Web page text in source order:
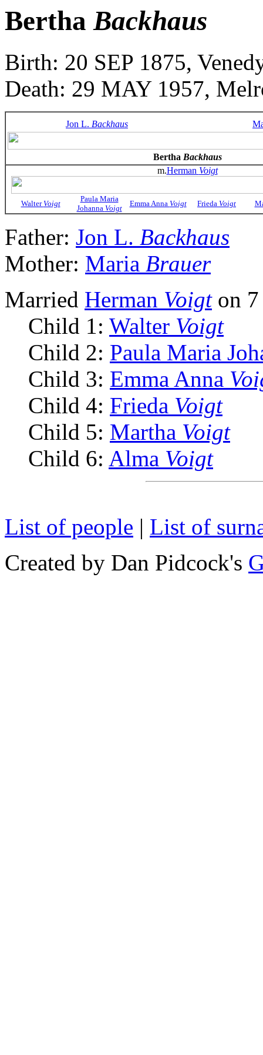
BerthaBackhaus
Birth: 20 SEP 1875,
Death: 29 MAY 1957,
Jon L. Backhaus
Bertha Backhaus
m.Herman Voigt
WalterVoigt
Paula Maria
Johanna Voigt
Emma Anna Voigt Frieda Voigt
Father: Jon L. Backhaus
Mother: Maria Brauer
Married Herman Voigton 7
Child 1: Walter Voigt
Child 2: Paula Maria
Child 3: Emma Anna
Child 4: Frieda Voigt
Child 5: Martha Voigt
Child 6: Alma Voigt
List of people | List of
Created by Dan Pidcock's